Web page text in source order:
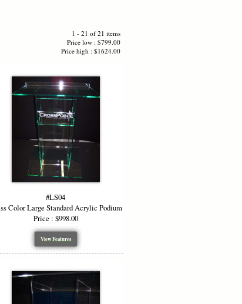
1 - 21 of 21 items
Price low : $799.00
Price high : $1624.00
#LS04
Color Large Standard Acrylic Podium
Price : $998.00
View Features